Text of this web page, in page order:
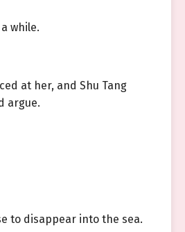
while.
at her, and Shu Tang
argue.
to disappear into the sea.